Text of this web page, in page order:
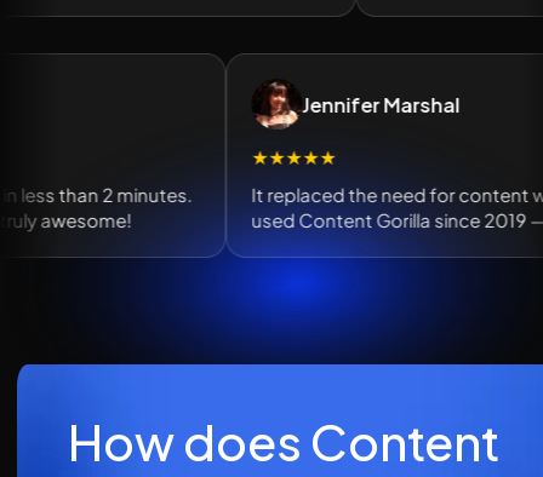
in less than 2 minutes.
truly awesome!
Jennifer Marshal
★★★★★
It replaced the need for content
used Content Gorilla since
tool for posts.
How does Content